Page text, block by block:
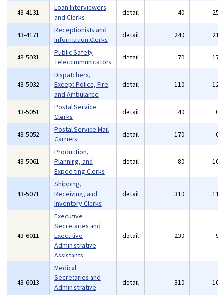
43-4131
Loan Interviewers
and Clerks
detail 40
43-4171
Receptionists and
Information Clerks
detail 240
43-5031
Public Safety
Telecommunicators
detail 70
43-5032
Dispatchers,
Except Police, Fire,
and Ambulance
detail 110
43-5051
Postal Service
Clerks
detail 40
43-5052
Postal Service Mail
Carriers
detail 170
43-5061
Production,
Planning, and
Expediting Clerks
detail 80
43-5071
Shipping,
Receiving, and
Inventory Clerks
detail 310
43-6011
Executive
Secretaries and
Executive
Administrative
Assistants
detail 230
43-6013
Medical
Secretaries and
Administrative
detail 310